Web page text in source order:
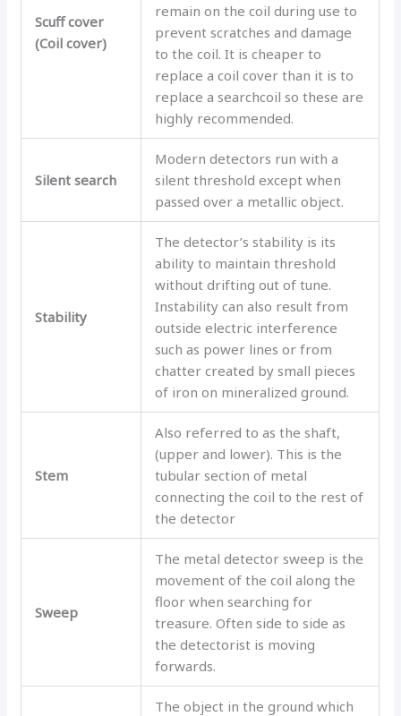
Scuff cover
(Coil cover)
remain on the coil during use to
prevent scratches and damage
to the coil. It is cheaper to
replace a coil cover than it is to
replace a searchcoil so these are
highly recommended.
Silent search
Modern detectors run with a
silent threshold except when
passed over a metallic object.
Stability
The detector’s stability is its
ability to maintain threshold
without drifting out of tune.
Instability can also result from
outside electric interference
such as power lines or from
chatter created by small pieces
of iron on mineralized ground.
Stem
Also referred to as the shaft,
(upper and lower). This is the
tubular section of metal
connecting the coil to the rest of
the detector
Sweep
The metal detector sweep is the
movement of the coil along the
floor when searching for
treasure. Often side to side as
the detectorist is moving
forwards.
The object in the ground which